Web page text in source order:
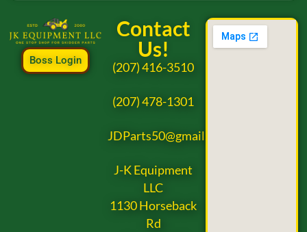
Boss Login
Contact
Us!
(207) 416-3510
(207) 478-1301
JDParts50@gmail.com
J-K Equipment
LLC
1130 Horseback
Rd